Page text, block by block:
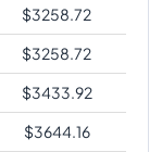
$3258.72
$3258.72
$3433.92
$3644.16